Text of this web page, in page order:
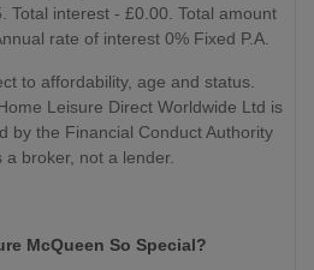
Total interest - £0.00. Total amount
rate of interest 0% Fixed P.A.
to affordability, age and status.
Leisure Direct Worldwide Ltd is
by the Financial Conduct Authority
a broker, not a lender.
McQueen So Special?